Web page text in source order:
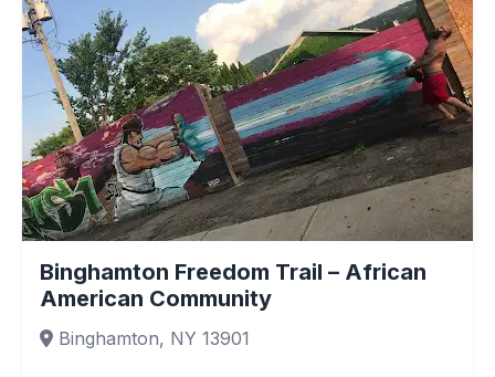
Binghamton Freedom Trail – African
American Community
Binghamton, NY 13901